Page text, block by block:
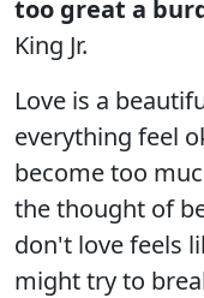
too great a
King Jr.
Love is a
everything feel
become too
the thought of
don't love feels
might try to